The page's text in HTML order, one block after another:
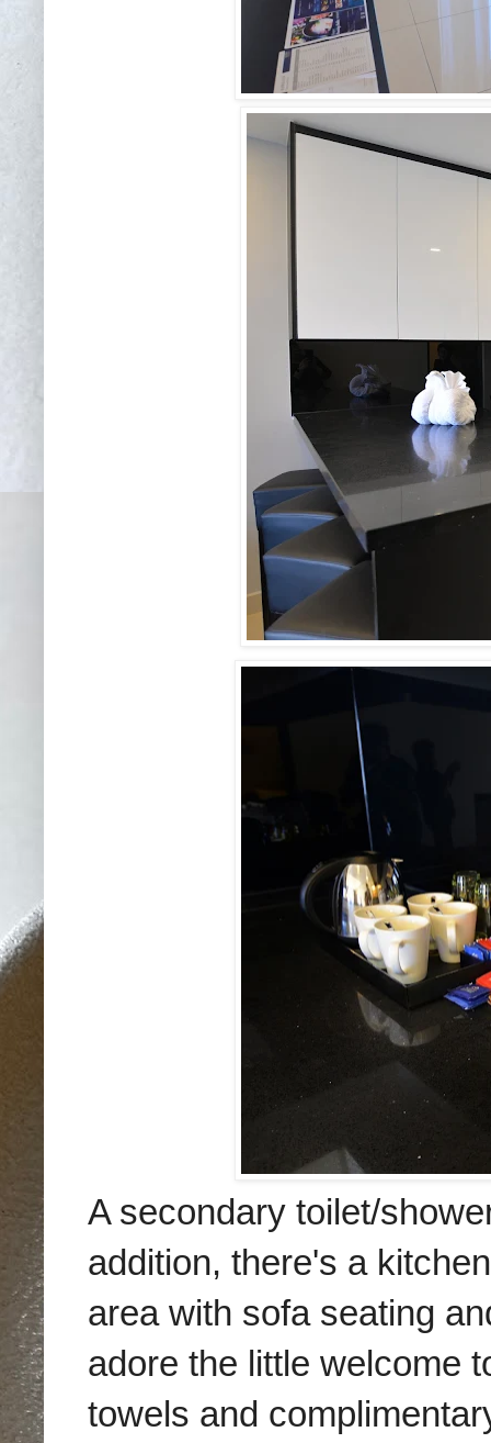
A secondary toilet/
addition, there's a
area with sofa seating
adore the little welcome
towels and